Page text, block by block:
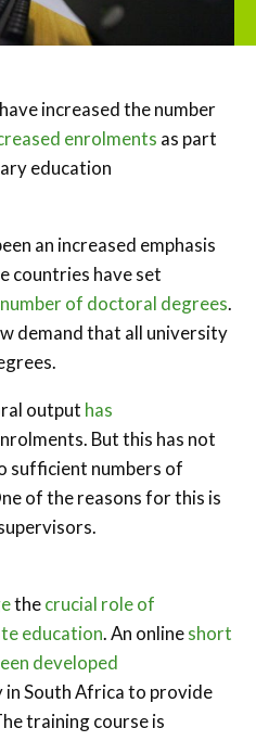
increased the number
enrolments as part
education
an increased emphasis
countries have set
of doctoral degrees.
demand that all university
output has
But this has not
sufficient numbers of
of the reasons for this is
thecrucial role of
education. An onlineshort
developed
South Africa to provide
training course is